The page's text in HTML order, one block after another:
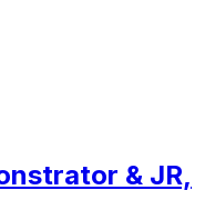
& JR,